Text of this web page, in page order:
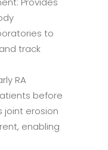
to
track
RA
before
joint erosion
enabling